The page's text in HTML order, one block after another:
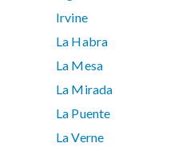
Irvine
La Habra
La Mesa
La Mirada
La Puente
La Verne